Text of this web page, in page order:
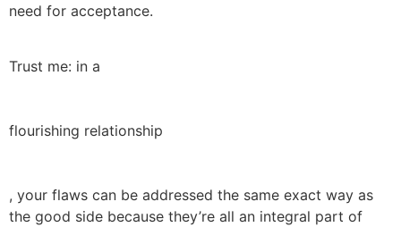
need for acceptance.
Trust me: in a
flourishing relationship
, your flaws can be addressed the same exact way as
the good side because they’re all an integral part of